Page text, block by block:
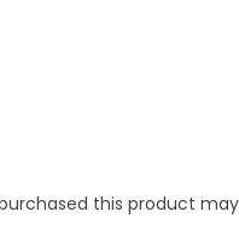
this product